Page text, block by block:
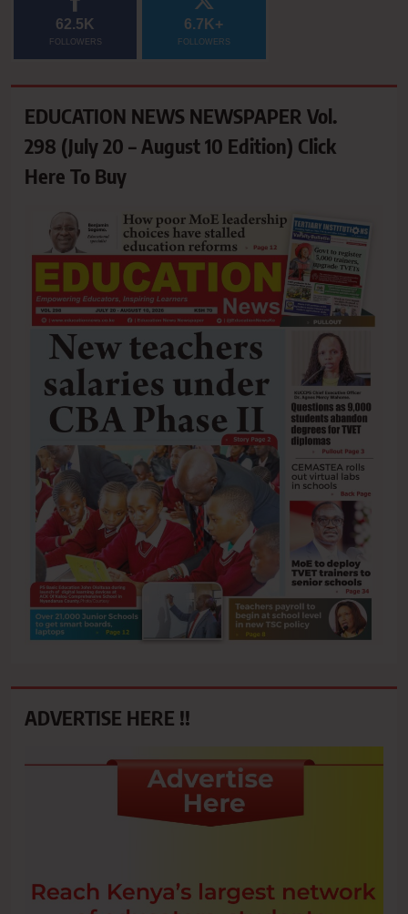
62.5K
FOLLOWERS
6.7K+
FOLLOWERS
EDUCATION NEWS NEWSPAPER Vol.
298 (July 20 – August 10 Edition) Click
Here To Buy
ADVERTISE HERE !!